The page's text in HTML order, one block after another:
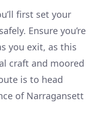
first set your
Ensure you’re
you exit, as this
craft and moored
is to head
of Narragansett